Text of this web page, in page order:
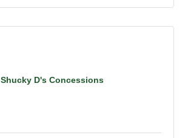
Shucky D's Concessions